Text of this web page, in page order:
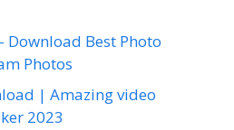
Download Best Photo
Photos
| Amazing video
2023